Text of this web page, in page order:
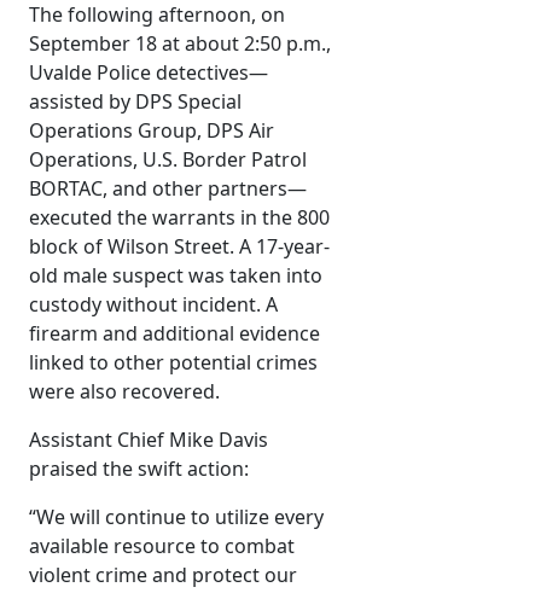
The following afternoon, on
September 18 at about 2:50 p.m.,
Uvalde Police detectives—
assisted by DPS Special
Operations Group, DPS Air
Operations, U.S. Border Patrol
BORTAC, and other partners—
executed the warrants in the 800
block of Wilson Street. A 17-year-
old male suspect was taken into
custody without incident. A
firearm and additional evidence
linked to other potential crimes
were also recovered.
Assistant Chief Mike Davis
praised the swift action:
“We will continue to utilize every
available resource to combat
violent crime and protect our